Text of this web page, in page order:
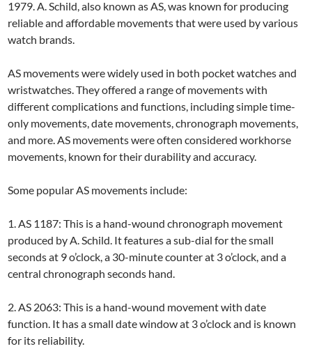
1979. A. Schild, also known as AS, was known for producing
reliable and affordable movements that were used by various
watch brands.
AS movements were widely used in both pocket watches and
wristwatches. They offered a range of movements with
different complications and functions, including simple time-
only movements, date movements, chronograph movements,
and more. AS movements were often considered workhorse
movements, known for their durability and accuracy.
Some popular AS movements include:
1. AS 1187: This is a hand-wound chronograph movement
produced by A. Schild. It features a sub-dial for the small
seconds at 9 o’clock, a 30-minute counter at 3 o’clock, and a
central chronograph seconds hand.
2. AS 2063: This is a hand-wound movement with date
function. It has a small date window at 3 o’clock and is known
for its reliability.